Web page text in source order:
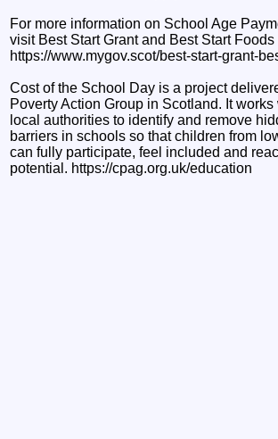
For more information on School Age
visit Best Start Grant and Best Start Foods
https://www.mygov.scot/best-start-grant-
Cost of the School Day is a project
Poverty Action Group in Scotland. It
local authorities to identify and remove
barriers in schools so that children from
can fully participate, feel included and
potential. https://cpag.org.uk/education